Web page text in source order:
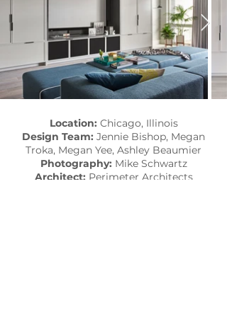
Location: Chicago, Illinois
Design Team: Jennie Bishop, Megan
Troka, Megan Yee, Ashley Beaumier
Photography: Mike Schwartz
Architect: Perimeter Architects